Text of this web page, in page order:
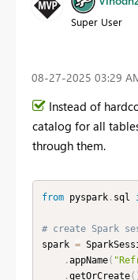
Super User
‎08-27-2025 03:29
Instead of
catalog for all
through them.
from pyspark. sql
# create Spark
spark =
.appName(
.getOrCreate(